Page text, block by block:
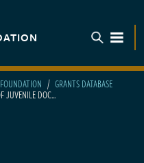
GRANTS DATABASE
JUVENILE DOC...